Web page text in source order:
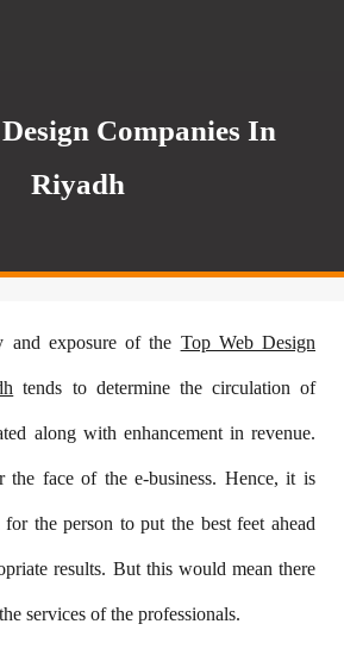
Companies In
Riyadh
and exposure of the Top Web Design
tends to determine the circulation of
along with enhancement in revenue.
the face of the e-business. Hence, it is
the person to put the best feet ahead
results. But this would mean there
services of the professionals.